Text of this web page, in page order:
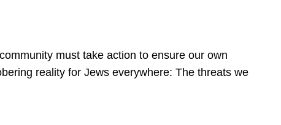
must take action to ensure our own
reality for Jews everywhere: The threats we